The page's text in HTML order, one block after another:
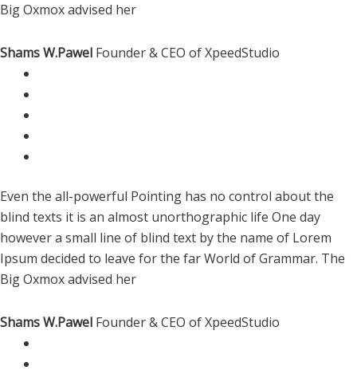
Big Oxmox advised her
Shams W.Pawel Founder & CEO of XpeedStudio
Even the all-powerful Pointing has no control about the
blind texts it is an almost unorthographic life One day
however a small line of blind text by the name of Lorem
Ipsum decided to leave for the far World of Grammar. The
Big Oxmox advised her
Shams W.Pawel Founder & CEO of XpeedStudio